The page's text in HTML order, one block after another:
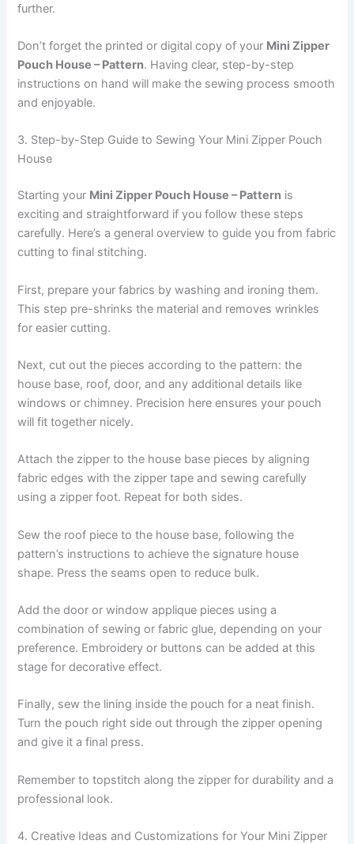
further.
Don’t forget the printed or digital copy of your Mini Zipper
Pouch House – Pattern. Having clear, step-by-step
instructions on hand will make the sewing process smooth
and enjoyable.
3. Step-by-Step Guide to Sewing Your Mini Zipper Pouch
House
Starting your Mini Zipper Pouch House – Pattern is
exciting and straightforward if you follow these steps
carefully. Here’s a general overview to guide you from fabric
cutting to final stitching.
First, prepare your fabrics by washing and ironing them.
This step pre-shrinks the material and removes wrinkles
for easier cutting.
Next, cut out the pieces according to the pattern: the
house base, roof, door, and any additional details like
windows or chimney. Precision here ensures your pouch
will fit together nicely.
Attach the zipper to the house base pieces by aligning
fabric edges with the zipper tape and sewing carefully
using a zipper foot. Repeat for both sides.
Sew the roof piece to the house base, following the
pattern’s instructions to achieve the signature house
shape. Press the seams open to reduce bulk.
Add the door or window applique pieces using a
combination of sewing or fabric glue, depending on your
preference. Embroidery or buttons can be added at this
stage for decorative effect.
Finally, sew the lining inside the pouch for a neat finish.
Turn the pouch right side out through the zipper opening
and give it a final press.
Remember to topstitch along the zipper for durability and a
professional look.
4. Creative Ideas and Customizations for Your Mini Zipper